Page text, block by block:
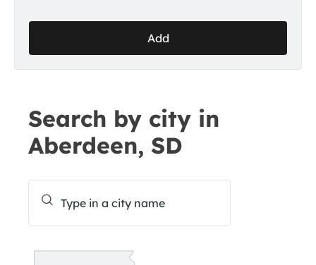
Add
Search by city in
Aberdeen, SD